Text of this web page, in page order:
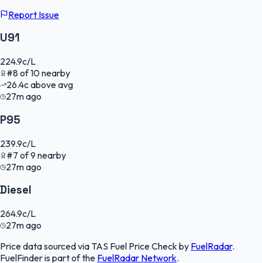
Report Issue
U91
224.9c/L
#8of10nearby
26.4cabove avg
27m ago
P95
239.9c/L
#7 of9 nearby
27m ago
Diesel
264.9c/L
27m ago
Price data sourced via TAS Fuel Price Checkby FuelRadar.
FuelFinderis part of the FuelRadar Network.